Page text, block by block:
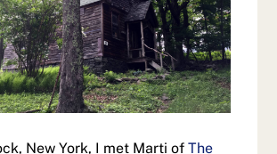
New York, I met Marti ofThe